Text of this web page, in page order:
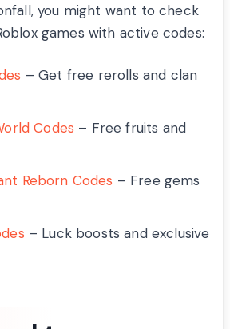
you might want to check
games with active codes:
– Get free rerolls and clan
Codes – Free fruits and
Reborn Codes – Free gems
– Luck boosts and exclusive